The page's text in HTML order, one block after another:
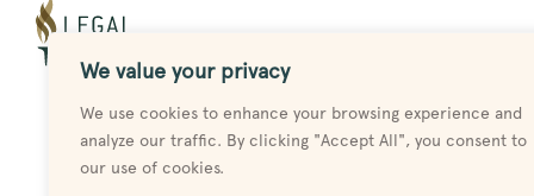
We value your privacy
We use cookies to enhance your browsing experience and
analyze our traffic. By clicking "Accept All", you consent to
our use of cookies.